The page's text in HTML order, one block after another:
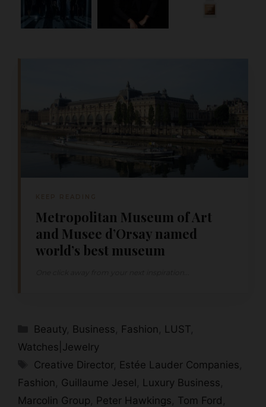
Metropolitan Museum of Art
and Musee d’Orsay named
world’s best museum
Categories
Beauty Business Fashion LUST
Watches|Jewelry
Tags
Creative Director, Estée Lauder Companies
Fashion
Guillaume Jesel Luxury Business
Marcolin Group
Peter Hawkings Tom Ford